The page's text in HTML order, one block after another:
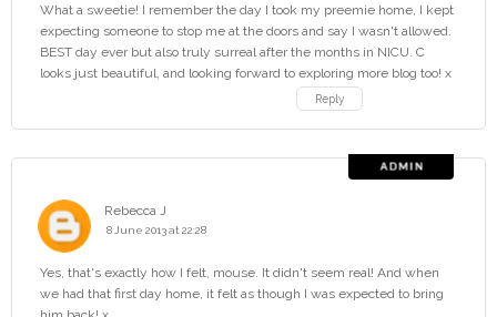
What a sweetie! I remember the day I took my preemie home, I kept
expecting someone to stop me at the doors and say I wasn't allowed.
BEST day ever but also truly surreal after the months in NICU. C
looks just beautiful, and looking forward to exploring more blog too! x
Reply
Rebecca J
8 June 2013 at 22:28
Yes, that's exactly how I felt, mouse. It didn't seem real! And when
we had that first day home, it felt as though I was expected to bring